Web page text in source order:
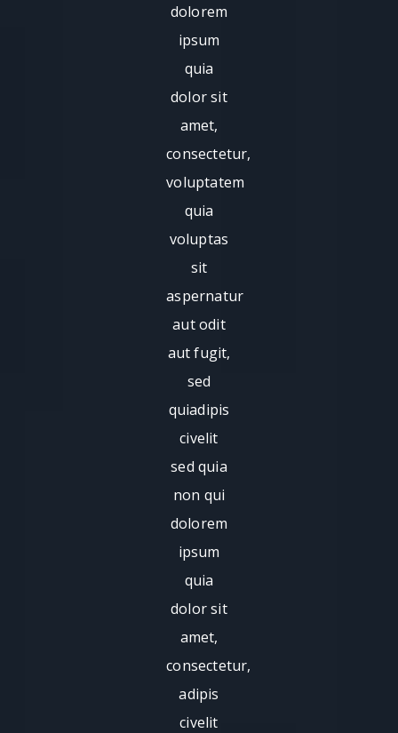
dolorem
ipsum
quia
dolor sit
amet,
consectetur,
voluptatem
quia
voluptas
sit
aspernatur
aut odit
aut fugit,
sed
quiadipis
civelit
sed quia
non qui
dolorem
ipsum
quia
dolor sit
amet,
consectetur,
adipis
civelit